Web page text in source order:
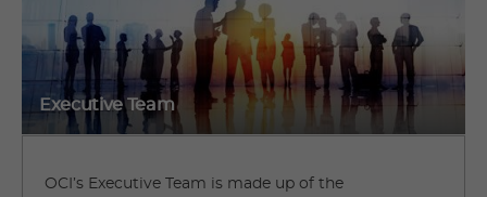
Executive Team
OCI’s Executive Team is made up of the